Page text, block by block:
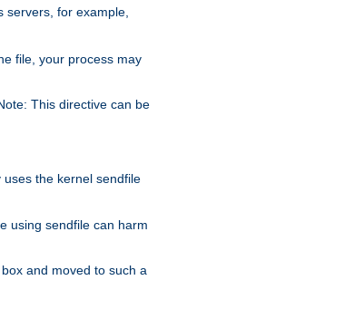
servers, for example,
file, your process may
This directive can be
the kernel sendfile
using sendfile can harm
and moved to such a